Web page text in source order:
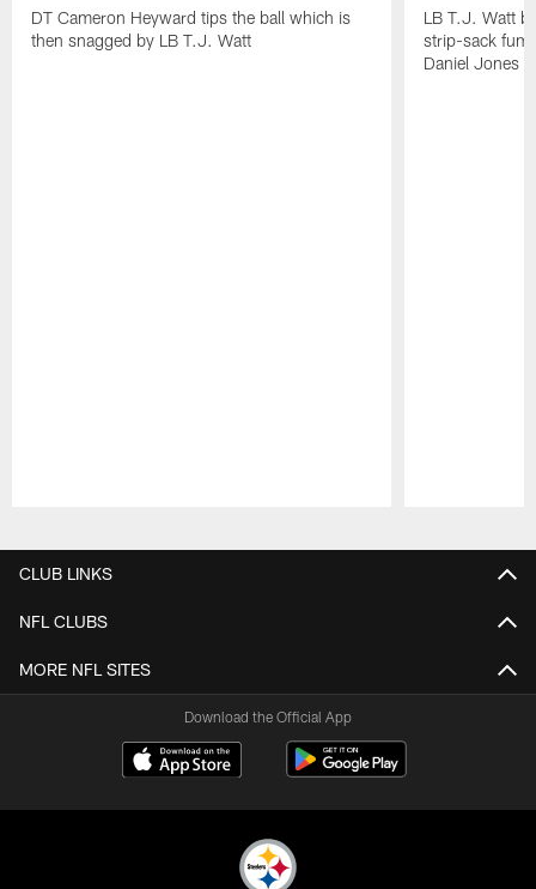
DT Cameron Heyward tips the ball which is
then snagged by LB T.J. Watt
LB T.J. Watt
strip-sack
Daniel Jones
CLUB LINKS
NFL CLUBS
MORE NFL SITES
Download the Official App